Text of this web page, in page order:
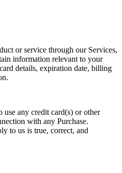
or service through our Services,
information relevant to your
details, expiration date, billing
use any credit card(s) or other
with any Purchase.
to us is true, correct, and